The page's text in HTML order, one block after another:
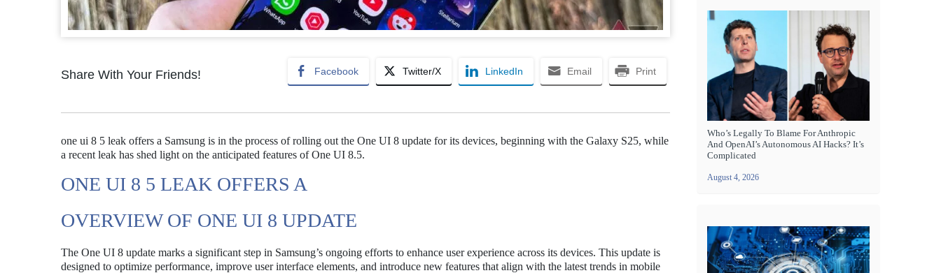
Share With Your Friends! Facebook Twitter/X LinkedIn Email Print
one ui 8 5 leak offers a Samsung is in the process of rolling out the One UI 8 update for its devices, beginning with the Galaxy S25, while
a recent leak has shed light on the anticipated features of One UI 8.5.
ONE UI 8 5 LEAK OFFERS A
OVERVIEW OF ONE UI 8 UPDATE
The One UI 8 update marks a significant step in Samsung’s ongoing efforts to enhance user experience across its devices. This update is
designed to optimize performance, improve user interface elements, and introduce new features that align with the latest trends in mobile
Who’s Legally To Blame For Anthropic
And OpenAI’s Autonomous AI Hacks? It’s
Complicated
August 4, 2026